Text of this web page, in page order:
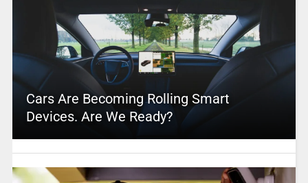
Cars Are Becoming Rolling Smart
Devices. Are We Ready?